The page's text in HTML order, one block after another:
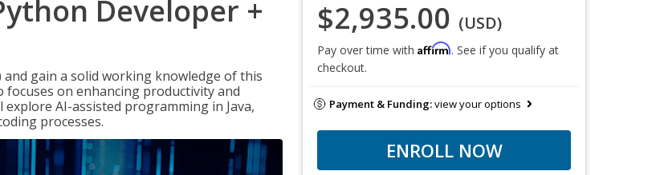
Developer +
gain a solid working knowledge of this
on enhancing productivity and
AI-assisted programming in Java,
processes.
$2,935.00 (USD)
Pay over time with Affirm. See if you qualify at
checkout.
Payment & Funding:view your options
ENROLL NOW